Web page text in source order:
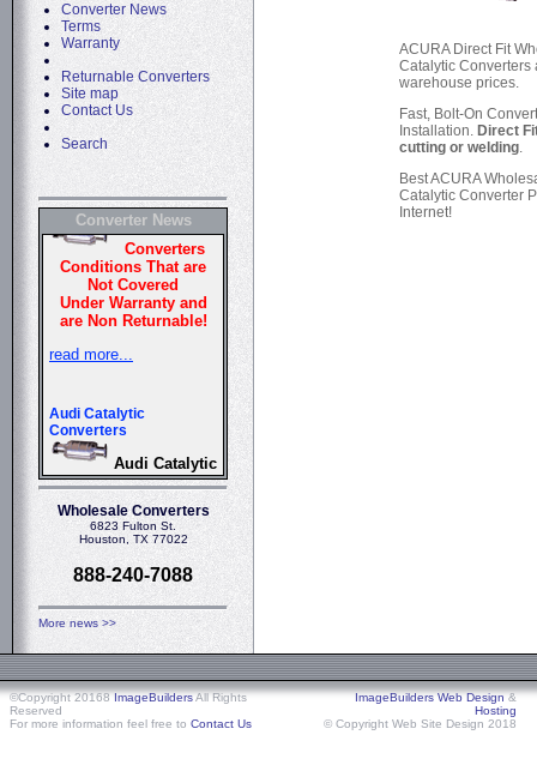
Converter News
Terms
Warranty
Returnable Converters
Site map
Contact Us
Search
Converter News
Wholesale Converters
6823 Fulton St.
Houston, TX 77022
888-240-7088
More news >>
ACURA Direct Fit
Catalytic Converters
warehouse prices.
Fast, Bolt-On
Installation. Direct
cutting or welding.
Best ACURA
Catalytic Converter
Internet!
©Copyright 20168ImageBuildersAll Rights
Reserved
For more information feel free to Contact Us
ImageBuilders Web Design&
Hosting
© Copyright Web Site Design 2018